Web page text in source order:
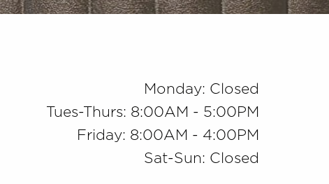
Monday: Closed
Tues-Thurs: 8:00AM - 5:00PM
Friday: 8:00AM - 4:00PM
Sat-Sun: Closed